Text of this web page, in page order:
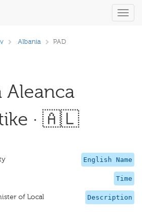
Albania PAD
Aleanca
· 🇦🇱
English Name
Time
Description
of Local